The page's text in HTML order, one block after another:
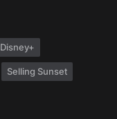
Disney+
Selling Sunset